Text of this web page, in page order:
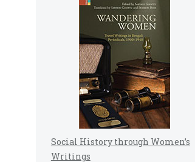
Social History through Women’s
Writings